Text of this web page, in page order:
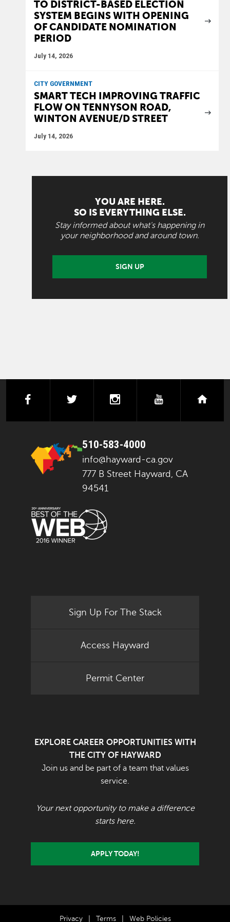
TO DISTRICT-BASED ELECTION
SYSTEM BEGINS WITH OPENING
OF CANDIDATE NOMINATION
PERIOD
July 14, 2026
CITY GOVERNMENT
SMART TECH IMPROVING TRAFFIC
FLOW ON TENNYSON ROAD,
WINTON AVENUE/D STREET
July 14, 2026
YOU ARE HERE.
SO IS EVERYTHING ELSE.
Stay informed about what's happening in
your neighborhood and around town.
SIGN UP
facebooktwitter instagramyoutube
510-583-4000
info@hayward-ca.gov
777 B Street Hayward, CA
94541
Sign Up For The Stack
Access Hayward
Permit Center
EXPLORE CAREER OPPORTUNITIES WITH
THE CITY OF HAYWARD
Join us and be part of a team that values
service.
Your next opportunity to make a difference
starts here.
APPLY TODAY!
Privacy Terms
Web Policies